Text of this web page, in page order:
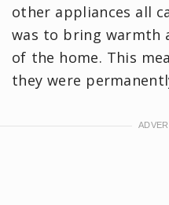
other appliances all
was to bring warmth
of the home. This
they were